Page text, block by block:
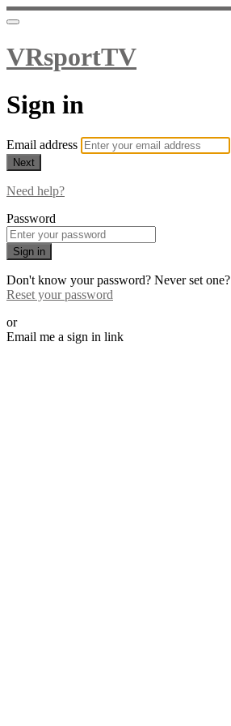
VRsportTV
Sign in
Email address
Next
Need help?
Password
Sign in
Don't know your password? Never set one?
Reset your password
or
Email me a sign in link